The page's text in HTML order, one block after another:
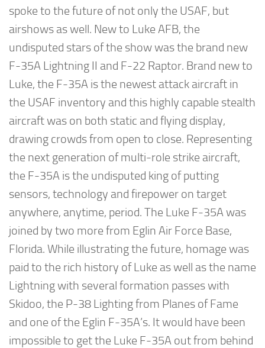
spoke to the future of not only the USAF, but
airshows as well. New to Luke AFB, the
undisputed stars of the show was the brand new
F-35A Lightning II and F-22 Raptor. Brand new to
Luke, the F-35A is the newest attack aircraft in
the USAF inventory and this highly capable stealth
aircraft was on both static and flying display,
drawing crowds from open to close. Representing
the next generation of multi-role strike aircraft,
the F-35A is the undisputed king of putting
sensors, technology and firepower on target
anywhere, anytime, period. The Luke F-35A was
joined by two more from Eglin Air Force Base,
Florida. While illustrating the future, homage was
paid to the rich history of Luke as well as the name
Lightning with several formation passes with
Skidoo, the P-38 Lighting from Planes of Fame
and one of the Eglin F-35A’s. It would have been
impossible to get the Luke F-35A out from behind